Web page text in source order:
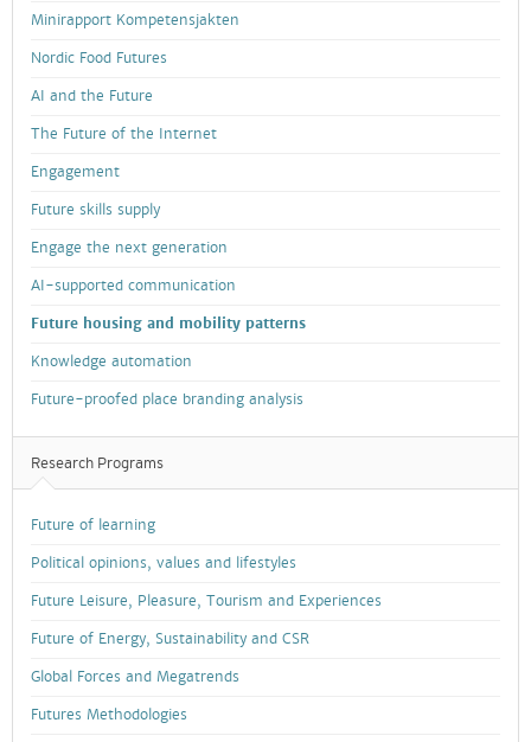
Minirapport Kompetensjakten
Nordic Food Futures
AI and the Future
The Future of the Internet
Engagement
Future skills supply
Engage the next generation
AI-supported communication
Future housing and mobility patterns
Knowledge automation
Future-proofed place branding analysis
Research Programs
Future of learning
Political opinions, values and lifestyles
Future Leisure, Pleasure, Tourism and Experiences
Future of Energy, Sustainability and CSR
Global Forces and Megatrends
Futures Methodologies